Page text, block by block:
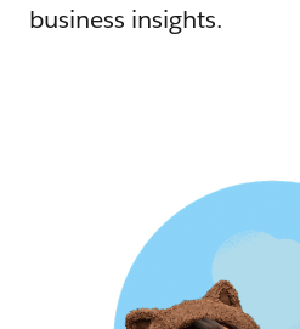
business insights.